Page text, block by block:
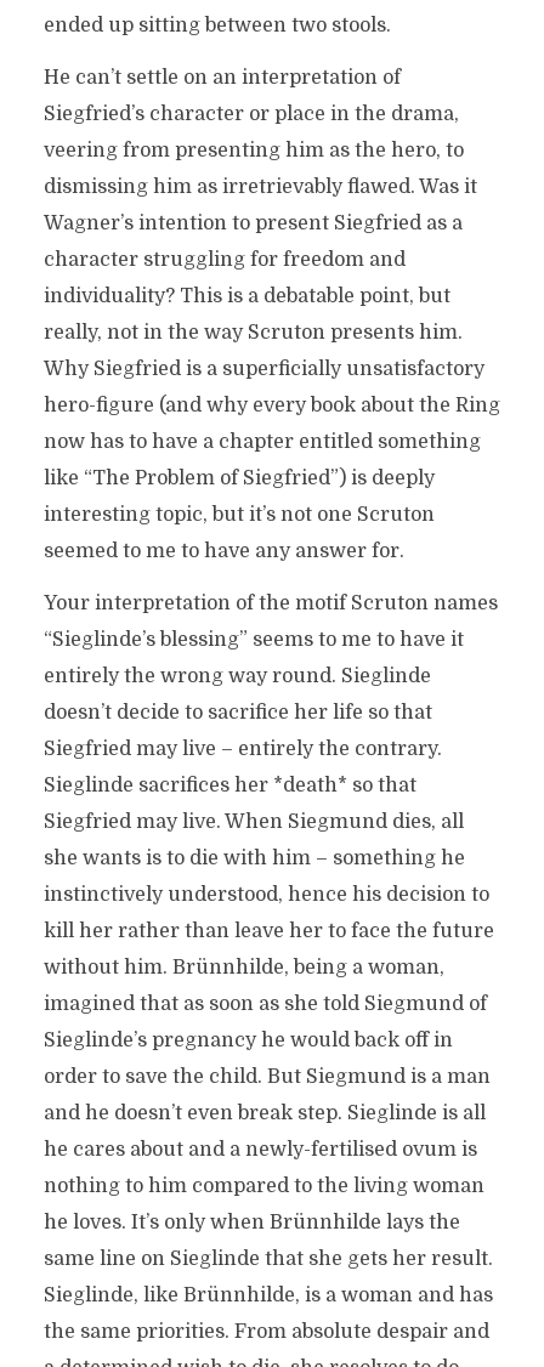
ended up sitting between two stools.
He can’t settle on an interpretation of
Siegfried’s character or place in the drama,
veering from presenting him as the hero, to
dismissing him as irretrievably flawed. Was it
Wagner’s intention to present Siegfried as a
character struggling for freedom and
individuality? This is a debatable point, but
really, not in the way Scruton presents him.
Why Siegfried is a superficially unsatisfactory
hero-figure (and why every book about the Ring
now has to have a chapter entitled something
like “The Problem of Siegfried”) is deeply
interesting topic, but it’s not one Scruton
seemed to me to have any answer for.
Your interpretation of the motif Scruton names
“Sieglinde’s blessing” seems to me to have it
entirely the wrong way round. Sieglinde
doesn’t decide to sacrifice her life so that
Siegfried may live – entirely the contrary.
Sieglinde sacrifices her *death* so that
Siegfried may live. When Siegmund dies, all
she wants is to die with him – something he
instinctively understood, hence his decision to
kill her rather than leave her to face the future
without him. Brünnhilde, being a woman,
imagined that as soon as she told Siegmund of
Sieglinde’s pregnancy he would back off in
order to save the child. But Siegmund is a man
and he doesn’t even break step. Sieglinde is all
he cares about and a newly-fertilised ovum is
nothing to him compared to the living woman
he loves. It’s only when Brünnhilde lays the
same line on Sieglinde that she gets her result.
Sieglinde, like Brünnhilde, is a woman and has
the same priorities. From absolute despair and